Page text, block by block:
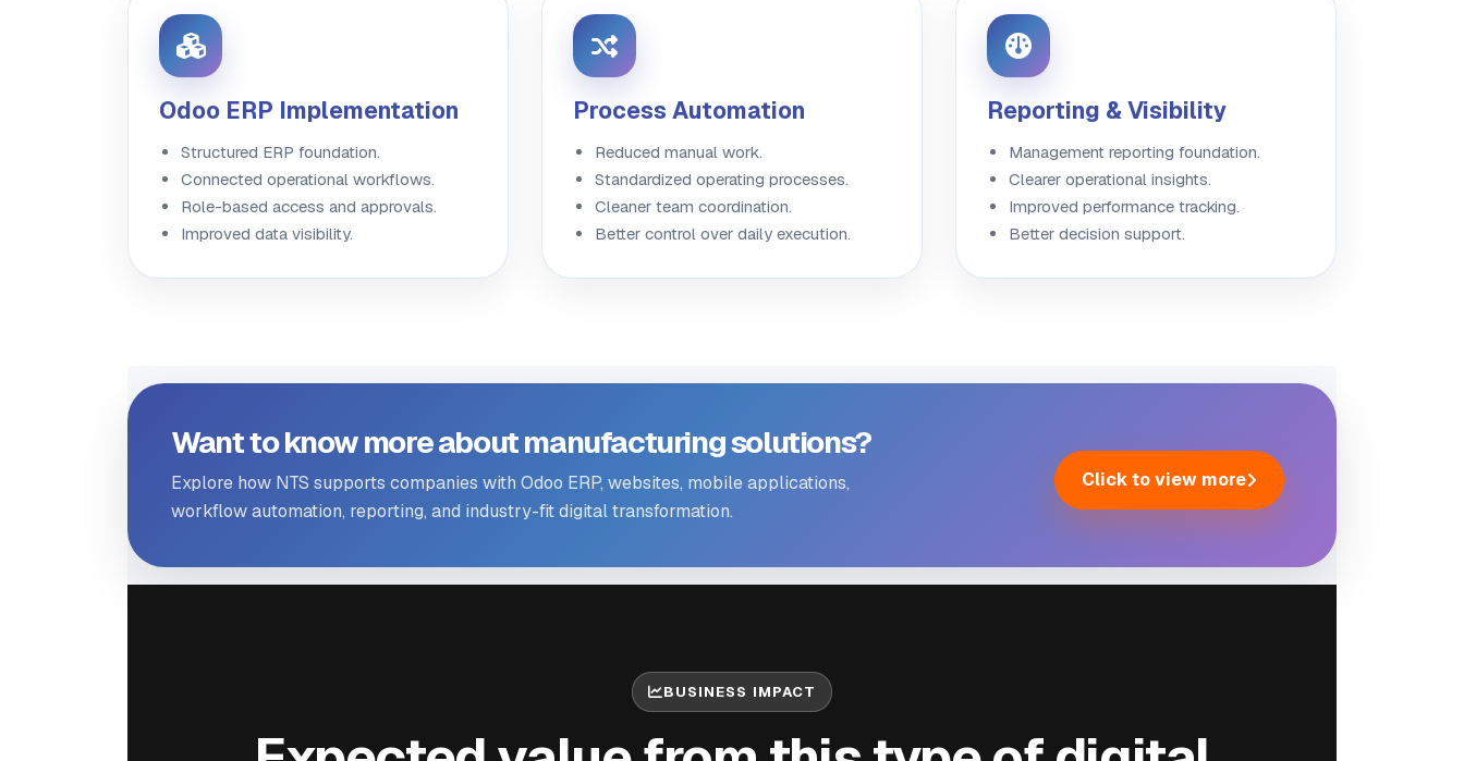
Odoo ERP Implementation
Structured ERP foundation.
Connected operational workflows.
Role-based access and approvals.
Improved data visibility.
Process Automation
Reduced manual work.
Standardized operating processes.
Cleaner team coordination.
Better control over daily execution.
Reporting & Visibility
Management reporting foundation.
Clearer operational insights.
Improved performance tracking.
Better decision support.
Want to know more about manufacturing solutions?
Explore how NTS supports companies with Odoo ERP, websites, mobile applications,
workflow automation, reporting, and industry-fit digital transformation.
Click to view more
BUSINESS IMPACT